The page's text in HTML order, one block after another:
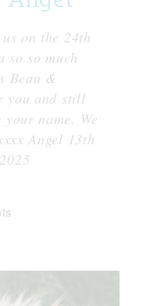
on the 24th
so so much
Beau &
you and still
your name. We
Angel 13th